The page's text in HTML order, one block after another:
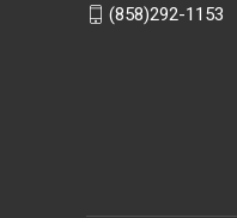
(858)292-1153